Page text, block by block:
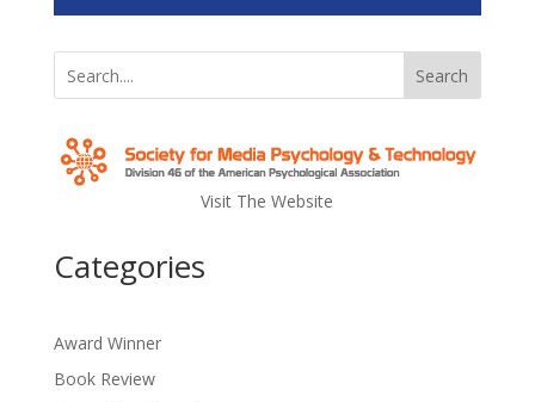
Search
Visit The Website
Categories
Award Winner
Book Review